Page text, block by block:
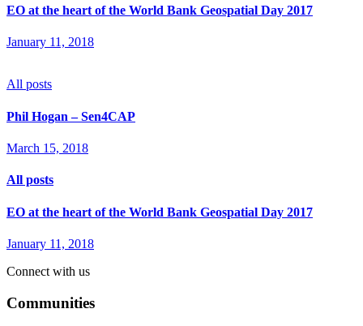
EO at the heart of the World Bank Geospatial Day 2017
January 11, 2018
All posts
Phil Hogan – Sen4CAP
March 15, 2018
All posts
EO at the heart of the World Bank Geospatial Day 2017
January 11, 2018
Connect with us
Communities